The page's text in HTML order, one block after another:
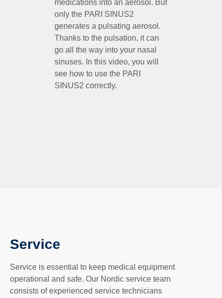
medications into an aerosol. But
only the PARI SINUS2
generates a pulsating aerosol.
Thanks to the pulsation, it can
go all the way into your nasal
sinuses. In this video, you will
see how to use the PARI
SINUS2 correctly.
Service
Service is essential to keep medical equipment
operational and safe. Our Nordic service team
consists of experienced service technicians